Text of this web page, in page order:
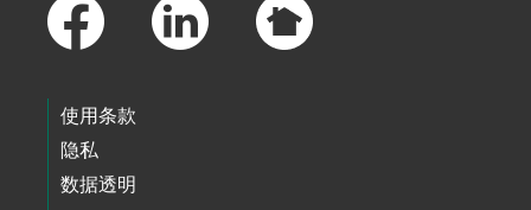
使用条款
隐私
数据透明